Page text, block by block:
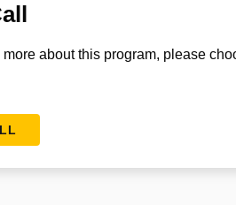
more about this program, please